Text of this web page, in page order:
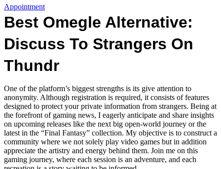
Appointment
Best Omegle Alternative:
Discuss To Strangers On
Thundr
One of the platform’s biggest strengths is its give attention to
anonymity. Although registration is required, it consists of features
designed to protect your private information from strangers. Being at
the forefront of gaming news, I eagerly anticipate and share insights
on upcoming releases like the next big open-world journey or the
latest in the “Final Fantasy” collection. My objective is to construct a
community where we not solely play video games but in addition
appreciate the artistry and energy behind them. Join me on this
gaming journey, where each session is an adventure, and each